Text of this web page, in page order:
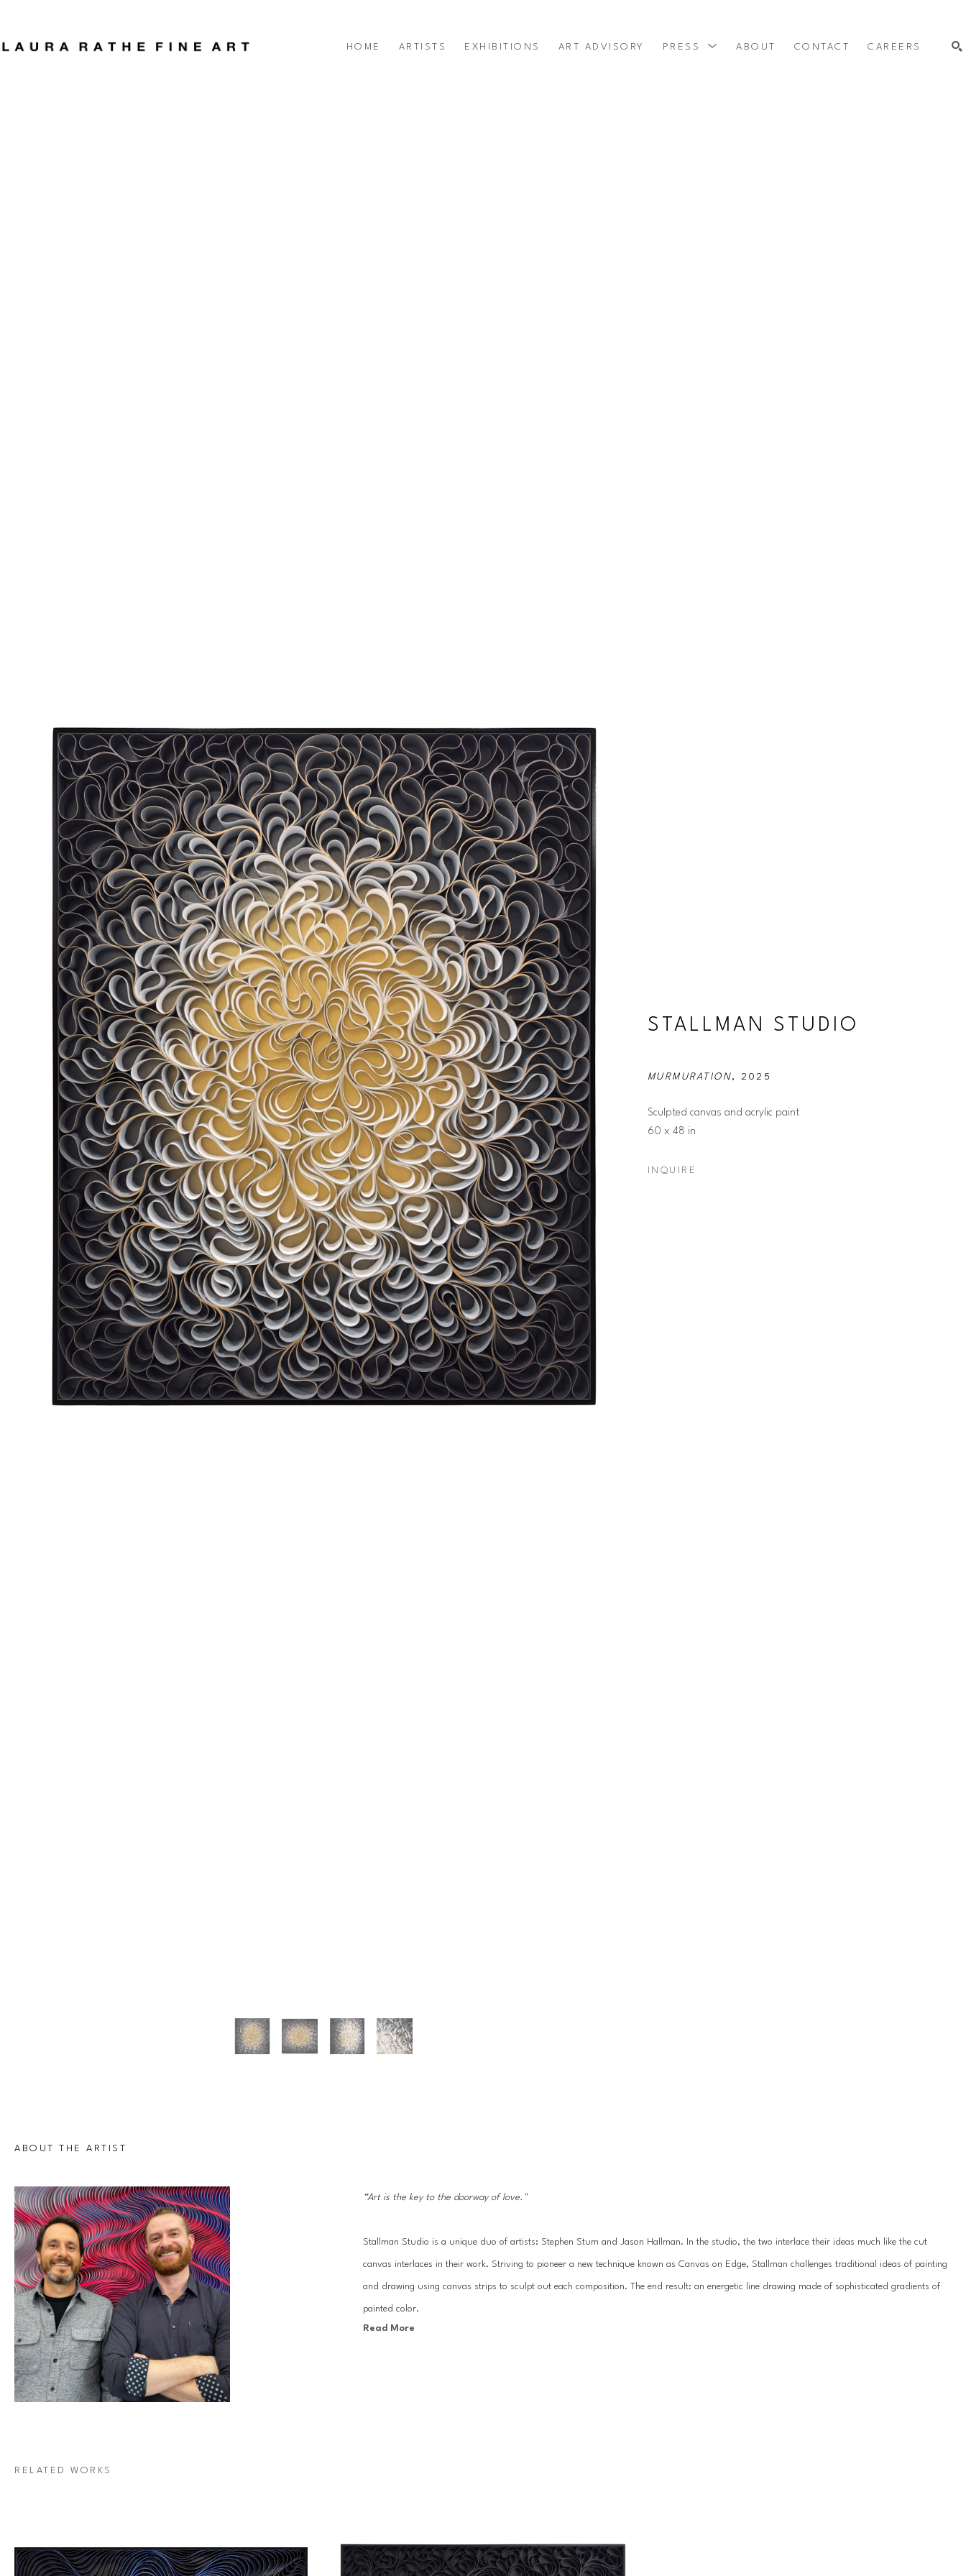
HOME ARTISTS EXHIBITIONS ART ADVISORY PRESS ABOUT CONTACT CAREERS
STALLMAN STUDIO
MURMURATION, 2025
Sculpted canvas and acrylic paint
60 x 48 in
INQUIRE
ABOUT THE ARTIST
“Art is the key to the doorway of love."
Stallman Studio is a unique duo of artists: Stephen Stum and Jason Hallman. In the studio, the two interlace their ideas much like the cut
canvas interlaces in their work. Striving to pioneer a new technique known as Canvas on Edge, Stallman challenges traditional ideas of painting
and drawing using canvas strips to sculpt out each composition. The end result: an energetic line drawing made of sophisticated gradients of
painted color.
Read More
RELATED WORKS